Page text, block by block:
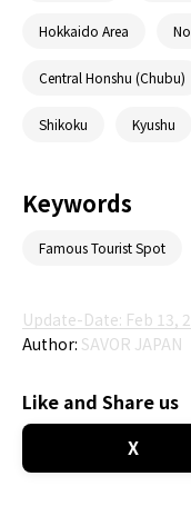
Hokkaido Area
Central Honshu (Chubu)
Shikoku Kyushu
Keywords
Famous Tourist Spot
Update-Date: Feb 13,
Author: SAVOR JAPAN
Like and Share us
X